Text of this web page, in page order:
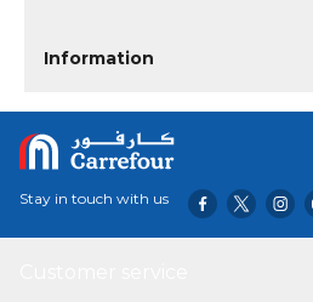
Information
Stay in touch with us